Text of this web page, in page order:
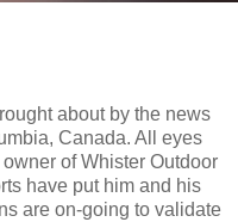
about by the news
Canada. All eyes
of Whister Outdoor
have put him and his
are on-going to validate